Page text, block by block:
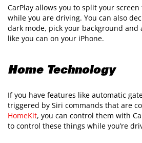
CarPlay allows you to split your
while you are driving. You can also
dark mode, pick your background
like you can on your iPhone.
Home Technology
If you have features like automatic
triggered by Siri commands that are
HomeKit, you can control them with
to control these things while you’re